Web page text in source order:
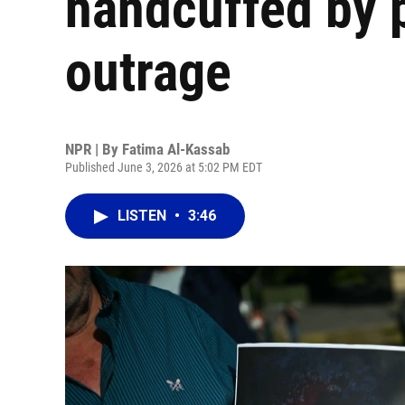
outrage
NPR | By Fatima Al-Kassab
Published June 3, 2026 at 5:02 PM EDT
LISTEN • 3:46